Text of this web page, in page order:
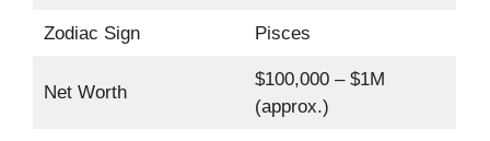
Zodiac Sign Pisces
Net Worth
$100,000 – $1M
(approx.)